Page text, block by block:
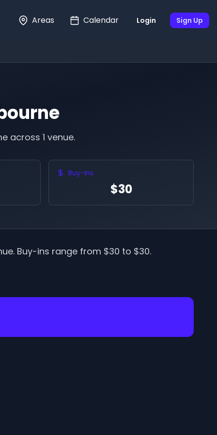
Areas Calendar Login Sign Up
across 1 venue.
Buy-ins
$30
. Buy-ins range from $30 to $30.